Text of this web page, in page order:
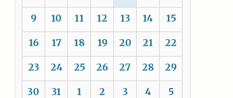
9 10 11 12 13 14 15
16 17 18 19 20 21 22
23 24 25 26 27 28 29
30 31 1 2 3 4 5